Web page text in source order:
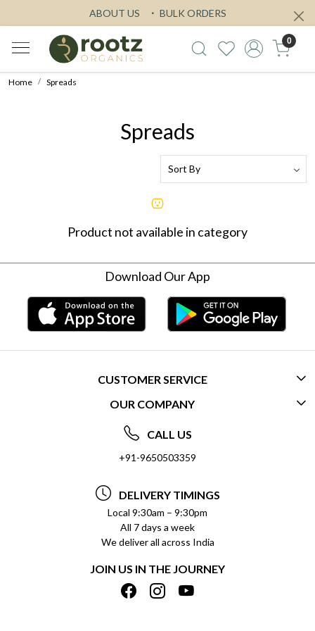
ABOUT US BULK ORDERS
0
Home Spreads
Spreads
Product not available in category
Download Our App
CUSTOMER SERVICE
CONTACT US
FREQUENTLY ASKED QUESTIONS (FAQ)
DELIVERY INFORMATION
REFUND POLICY
CANCELLATION POLICY
INSITITUTIONAL/BULK ORDERS
TRACK ORDER
OUR COMPANY
ABOUT US
SOCIAL RESPONSIBILITY
PRIVACY POLICY
TERMS & CONDITIONS
SHIPPING POLICY
CALL US
+91-9650503359
DELIVERY TIMINGS
Local 9:30am – 9:30pm
All 7 days a week
We deliver all across India
JOIN US IN THE JOURNEY